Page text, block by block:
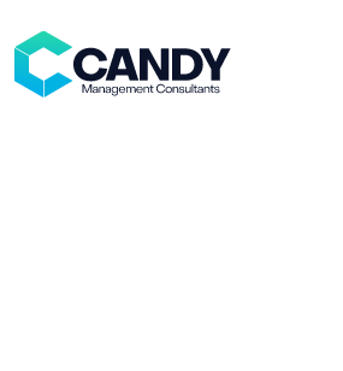
content